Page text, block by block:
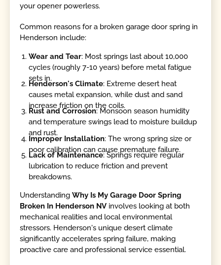
your opener powerless.
Common reasons for a broken garage door spring in
Henderson include:
Wear and Tear: Most springs last about 10,000
cycles (roughly 7-10 years) before metal fatigue
sets in.
Henderson's Climate: Extreme desert heat
causes metal expansion, while dust and sand
increase friction on the coils.
Rust and Corrosion: Monsoon season humidity
and temperature swings lead to moisture buildup
and rust.
Improper Installation: The wrong spring size or
poor calibration can cause premature failure.
Lack of Maintenance: Springs require regular
lubrication to reduce friction and prevent
breakdowns.
UnderstandingWhy Is My Garage Door Spring
Broken In Henderson NV involves looking at both
mechanical realities and local environmental
stressors. Henderson's unique desert climate
significantly accelerates spring failure, making
proactive care and professional service essential.